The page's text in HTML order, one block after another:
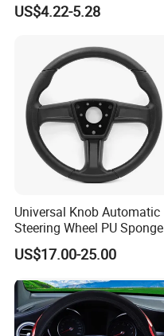
US$4.22-5.28
Universal Knob Automatic
Steering Wheel PU Sponge
Interior Accessories
US$17.00-25.00